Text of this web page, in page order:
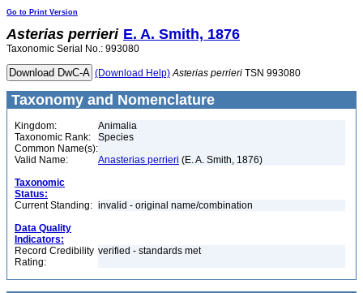
Go to Print Version
Asterias perrieri E. A. Smith, 1876
Taxonomic Serial No.: 993080
(Download Help) Asterias perrieri TSN 993080
Taxonomy and Nomenclature
Kingdom:
Animalia
Taxonomic Rank:
Species
Common Name(s):
Valid Name:
Anasterias perrieri (E. A. Smith, 1876)
Taxonomic
Status:
Current Standing: invalid - original name/combination
Data Quality
Indicators:
Record Credibility
Rating:
verified - standards met